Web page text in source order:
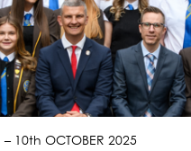
– 10th OCTOBER 2025